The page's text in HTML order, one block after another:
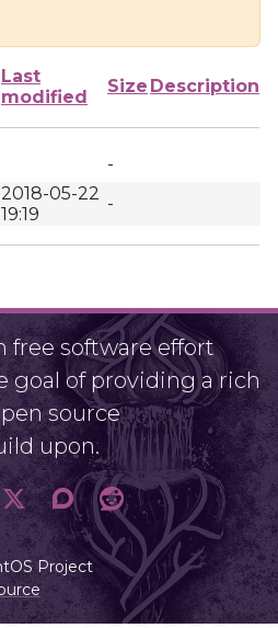
Last
modified
Size Description
-
2018-05-22
19:19
-
software effort
goal of providing a rich
source
upon.
Project